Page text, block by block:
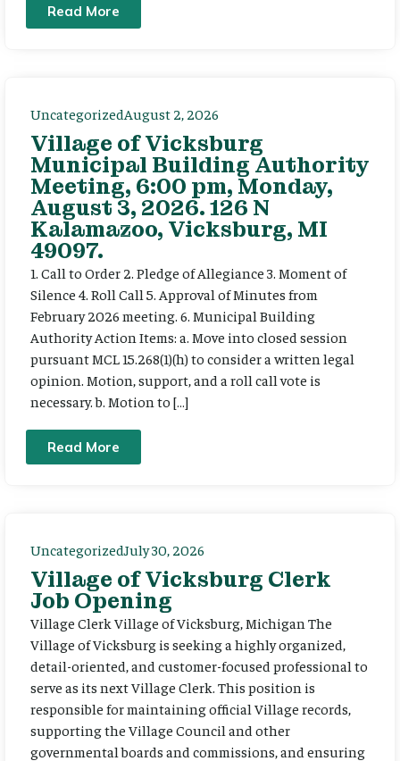
Read More
UncategorizedAugust 2, 2026
Village of Vicksburg
Municipal Building Authority
Meeting, 6:00 pm, Monday,
August 3, 2026. 126 N
Kalamazoo, Vicksburg, MI
49097.
1. Call to Order 2. Pledge of Allegiance 3. Moment of
Silence 4. Roll Call 5. Approval of Minutes from
February 2026 meeting. 6. Municipal Building
Authority Action Items: a. Move into closed session
pursuant MCL 15.268(1)(h) to consider a written legal
opinion. Motion, support, and a roll call vote is
necessary. b. Motion to […]
Read More
UncategorizedJuly 30, 2026
Village of Vicksburg Clerk
Job Opening
Village Clerk Village of Vicksburg, Michigan The
Village of Vicksburg is seeking a highly organized,
detail-oriented, and customer-focused professional to
serve as its next Village Clerk. This position is
responsible for maintaining official Village records,
supporting the Village Council and other
governmental boards and commissions, and ensuring